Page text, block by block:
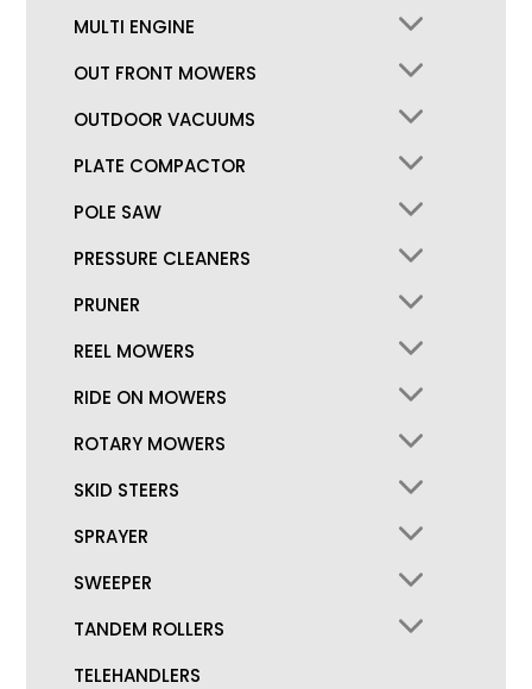
MULTI ENGINE
OUT FRONT MOWERS
OUTDOOR VACUUMS
PLATE COMPACTOR
POLE SAW
PRESSURE CLEANERS
PRUNER
REEL MOWERS
RIDE ON MOWERS
ROTARY MOWERS
SKID STEERS
SPRAYER
SWEEPER
TANDEM ROLLERS
TELEHANDLERS